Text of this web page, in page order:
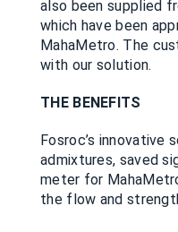
also been supplied
which have been
MahaMetro. The
with our solution.
THE BENEFITS
Fosroc’s innovative
admixtures, saved
meter for
the flow and